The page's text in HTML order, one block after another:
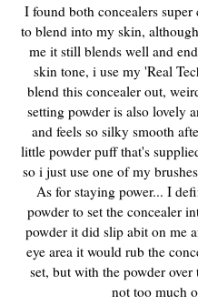
I found both concealers
to blend into my skin,
me it still blends well and
skin tone, i use my 'Real
blend this concealer out,
setting powder is also lovely
and feels so silky smooth
little powder puff that's
so i just use one of my
As for staying power... I
powder to set the concealer
powder it did slip abit on me
eye area it would rub the
set, but with the powder
not too much